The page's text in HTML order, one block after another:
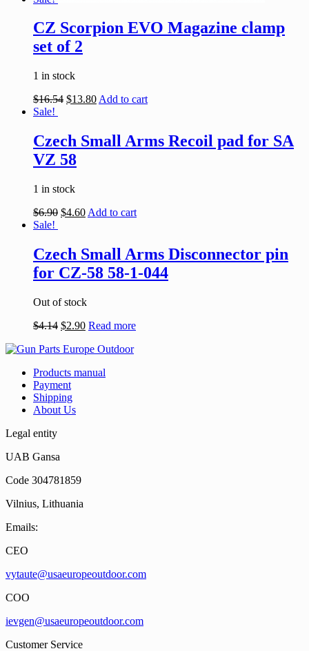
CZ Scorpion EVO Magazine clamp
set of 2
1 in stock
$16.54 $13.80 Add to cart
Sale!
Czech Small Arms Recoil pad for SA
VZ 58
1 in stock
$6.90 $4.60 Add to cart
Sale!
Czech Small Arms Disconnector pin
for CZ-58 58-1-044
Out of stock
$4.14 $2.90 Read more
Products manual
Payment
Shipping
About Us
Legal entity
UAB Gansa
Code 304781859
Vilnius, Lithuania
Emails:
CEO
vytaute@usaeuropeoutdoor.com
COO
ievgen@usaeuropeoutdoor.com
Customer Service